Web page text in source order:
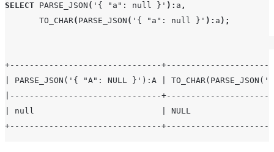
SELECT PARSE_JSON ( ' { "a": null } ' ): a ,
TO_CHAR( PARSE_JSON ( ' { "a": null } ' ): a );
+-------------------------------
| PARSE_JSON('{ "A": NULL }'):A |
|-------------------------------
| null                          | NULL